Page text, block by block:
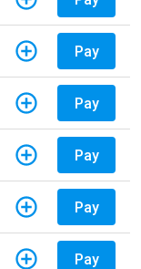
Pay
Pay
Pay
Pay
Pay